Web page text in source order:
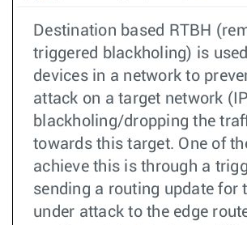
Destination based RTBH
triggered blackholing) is
devices in a network to
attack on a target network
blackholing/dropping the
towards this target. One of
achieve this is through a
sending a routing update for
under attack to the edge